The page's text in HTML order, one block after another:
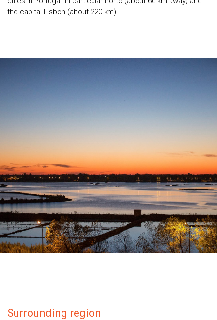
the capital Lisbon (about 220 km).
Surrounding region